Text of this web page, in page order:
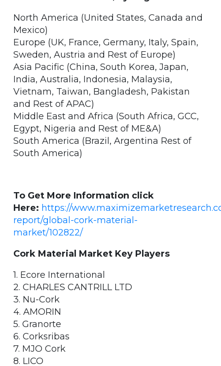
North America (United States, Canada and
Mexico)
Europe (UK, France, Germany, Italy, Spain,
Sweden, Austria and Rest of Europe)
Asia Pacific (China, South Korea, Japan,
India, Australia, Indonesia, Malaysia,
Vietnam, Taiwan, Bangladesh, Pakistan
and Rest of APAC)
Middle East and Africa (South Africa, GCC,
Egypt, Nigeria and Rest of ME&A)
South America (Brazil, Argentina Rest of
South America)
To Get More Information click
Here: https://
report/global-cork-material-
market/102822/
Cork Material Market Key Players
1. Ecore International
2. CHARLES CANTRILL LTD
3. Nu-Cork
4. AMORIN
5. Granorte
6. Corksribas
7. MJO Cork
8. LICO